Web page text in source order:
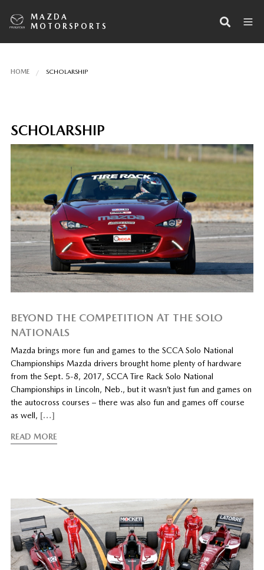
MAZDA
MOTORSPORTS
HOME SCHOLARSHIP
SCHOLARSHIP
BEYOND THE COMPETITION AT THE SOLO
NATIONALS
Mazda brings more fun and games to the SCCA Solo National
Championships Mazda drivers brought home plenty of hardware
from the Sept. 5-8, 2017, SCCA Tire Rack Solo National
Championships in Lincoln, Neb., but it wasn’t just fun and games on
the autocross courses – there was also fun and games off course
as well, […]
READ MORE